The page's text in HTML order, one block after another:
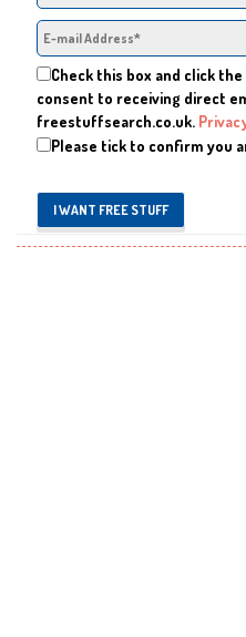
Check this box and click
consent to receiving direct
freestuffsearch.co.uk.
Please tick to confirm you